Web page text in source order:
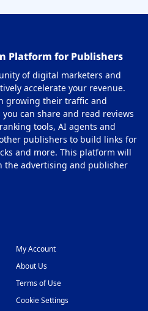
Platform for Publishers
of digital marketers and
accelerate your revenue.
growing their traffic and
can share and read reviews
tools, AI agents and
publishers to build links for
and more. This platform will
the advertising and publisher
My Account
About Us
Terms of Use
Cookie Settings